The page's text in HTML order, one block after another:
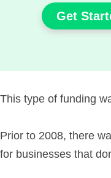
Get
This type of funding
Prior to 2008, there
for businesses that